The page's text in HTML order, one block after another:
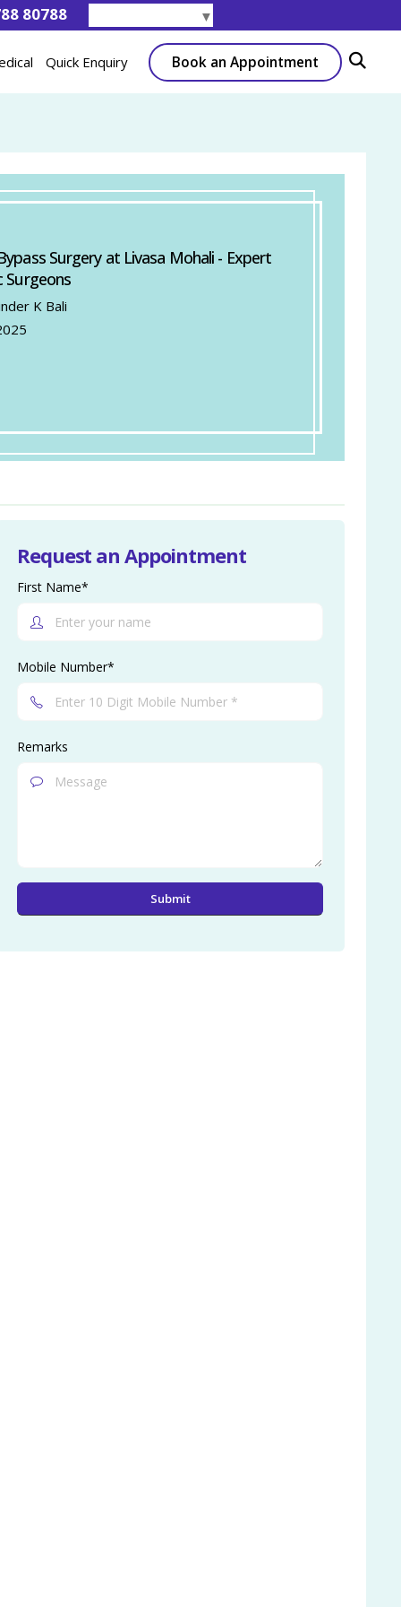
80788 ▼
Quick Enquiry Book an Appointment
Surgery at Livasa Mohali - Expert
Surgeons
K Bali
Request an Appointment
First Name*
Mobile Number*
Remarks